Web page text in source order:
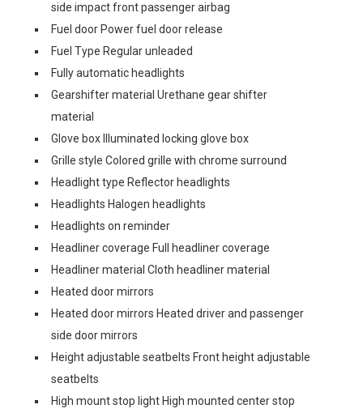
side impact front passenger airbag
Fuel door Power fuel door release
Fuel Type Regular unleaded
Fully automatic headlights
Gearshifter material Urethane gear shifter
material
Glove box Illuminated locking glove box
Grille style Colored grille with chrome surround
Headlight type Reflector headlights
Headlights Halogen headlights
Headlights on reminder
Headliner coverage Full headliner coverage
Headliner material Cloth headliner material
Heated door mirrors
Heated door mirrors Heated driver and passenger
side door mirrors
Height adjustable seatbelts Front height adjustable
seatbelts
High mount stop light High mounted center stop